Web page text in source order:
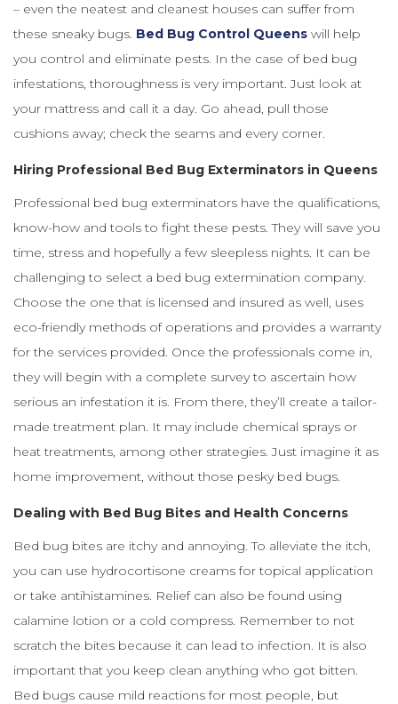
– even the neatest and cleanest houses can suffer from
these sneaky bugs. Bed Bug Control Queens will help
you control and eliminate pests. In the case of bed bug
infestations, thoroughness is very important. Just look at
your mattress and call it a day. Go ahead, pull those
cushions away; check the seams and every corner.
Hiring Professional Bed Bug Exterminators in Queens
Professional bed bug exterminators have the qualifications,
know-how and tools to fight these pests. They will save you
time, stress and hopefully a few sleepless nights. It can be
challenging to select a bed bug extermination company.
Choose the one that is licensed and insured as well, uses
eco-friendly methods of operations and provides a warranty
for the services provided. Once the professionals come in,
they will begin with a complete survey to ascertain how
serious an infestation it is. From there, they’ll create a tailor-
made treatment plan. It may include chemical sprays or
heat treatments, among other strategies. Just imagine it as
home improvement, without those pesky bed bugs.
Dealing with Bed Bug Bites and Health Concerns
Bed bug bites are itchy and annoying. To alleviate the itch,
you can use hydrocortisone creams for topical application
or take antihistamines. Relief can also be found using
calamine lotion or a cold compress. Remember to not
scratch the bites because it can lead to infection. It is also
important that you keep clean anything who got bitten.
Bed bugs cause mild reactions for most people, but